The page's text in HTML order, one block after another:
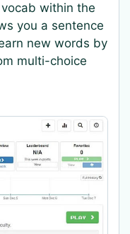
within the
you a sentence
new words by
multi-choice